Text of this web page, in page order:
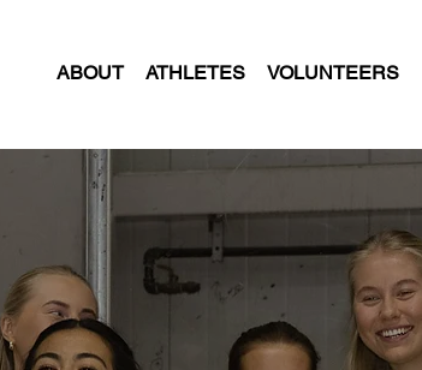
ABOUT ATHLETES VOLUNTEERS